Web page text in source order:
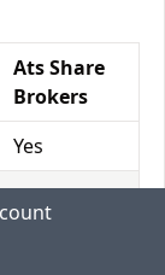
Ats Share
Brokers
Yes
Yes